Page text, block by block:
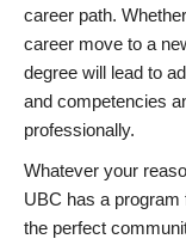
career path.
career move to a
degree will lead to
and competencies
professionally.
Whatever your
UBC has a
the perfect